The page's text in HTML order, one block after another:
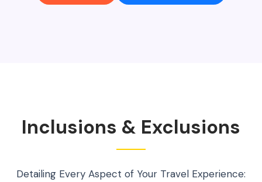
Inclusions & Exclusions
Detailing Every Aspect of Your Travel Experience: